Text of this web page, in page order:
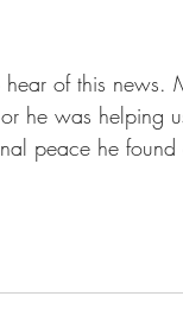
of this news.
he was helping
peace he